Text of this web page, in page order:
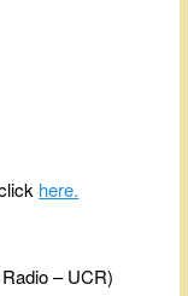
here.
– UCR)